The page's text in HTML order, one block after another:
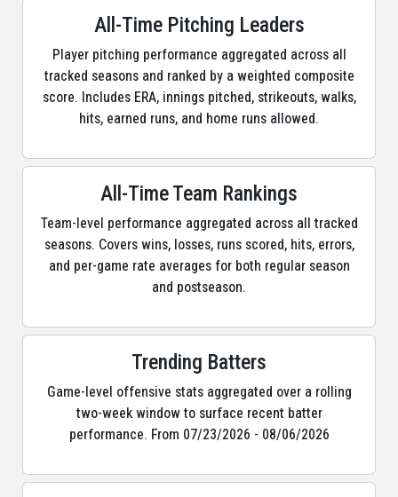
All-Time Pitching Leaders
Player pitching performance aggregated across all
tracked seasons and ranked by a weighted composite
score. Includes ERA, innings pitched, strikeouts, walks,
hits, earned runs, and home runs allowed.
All-Time Team Rankings
Team-level performance aggregated across all tracked
seasons. Covers wins, losses, runs scored, hits, errors,
and per-game rate averages for both regular season
and postseason.
Trending Batters
Game-level offensive stats aggregated over a rolling
two-week window to surface recent batter
performance. From 07/23/2026 - 08/06/2026